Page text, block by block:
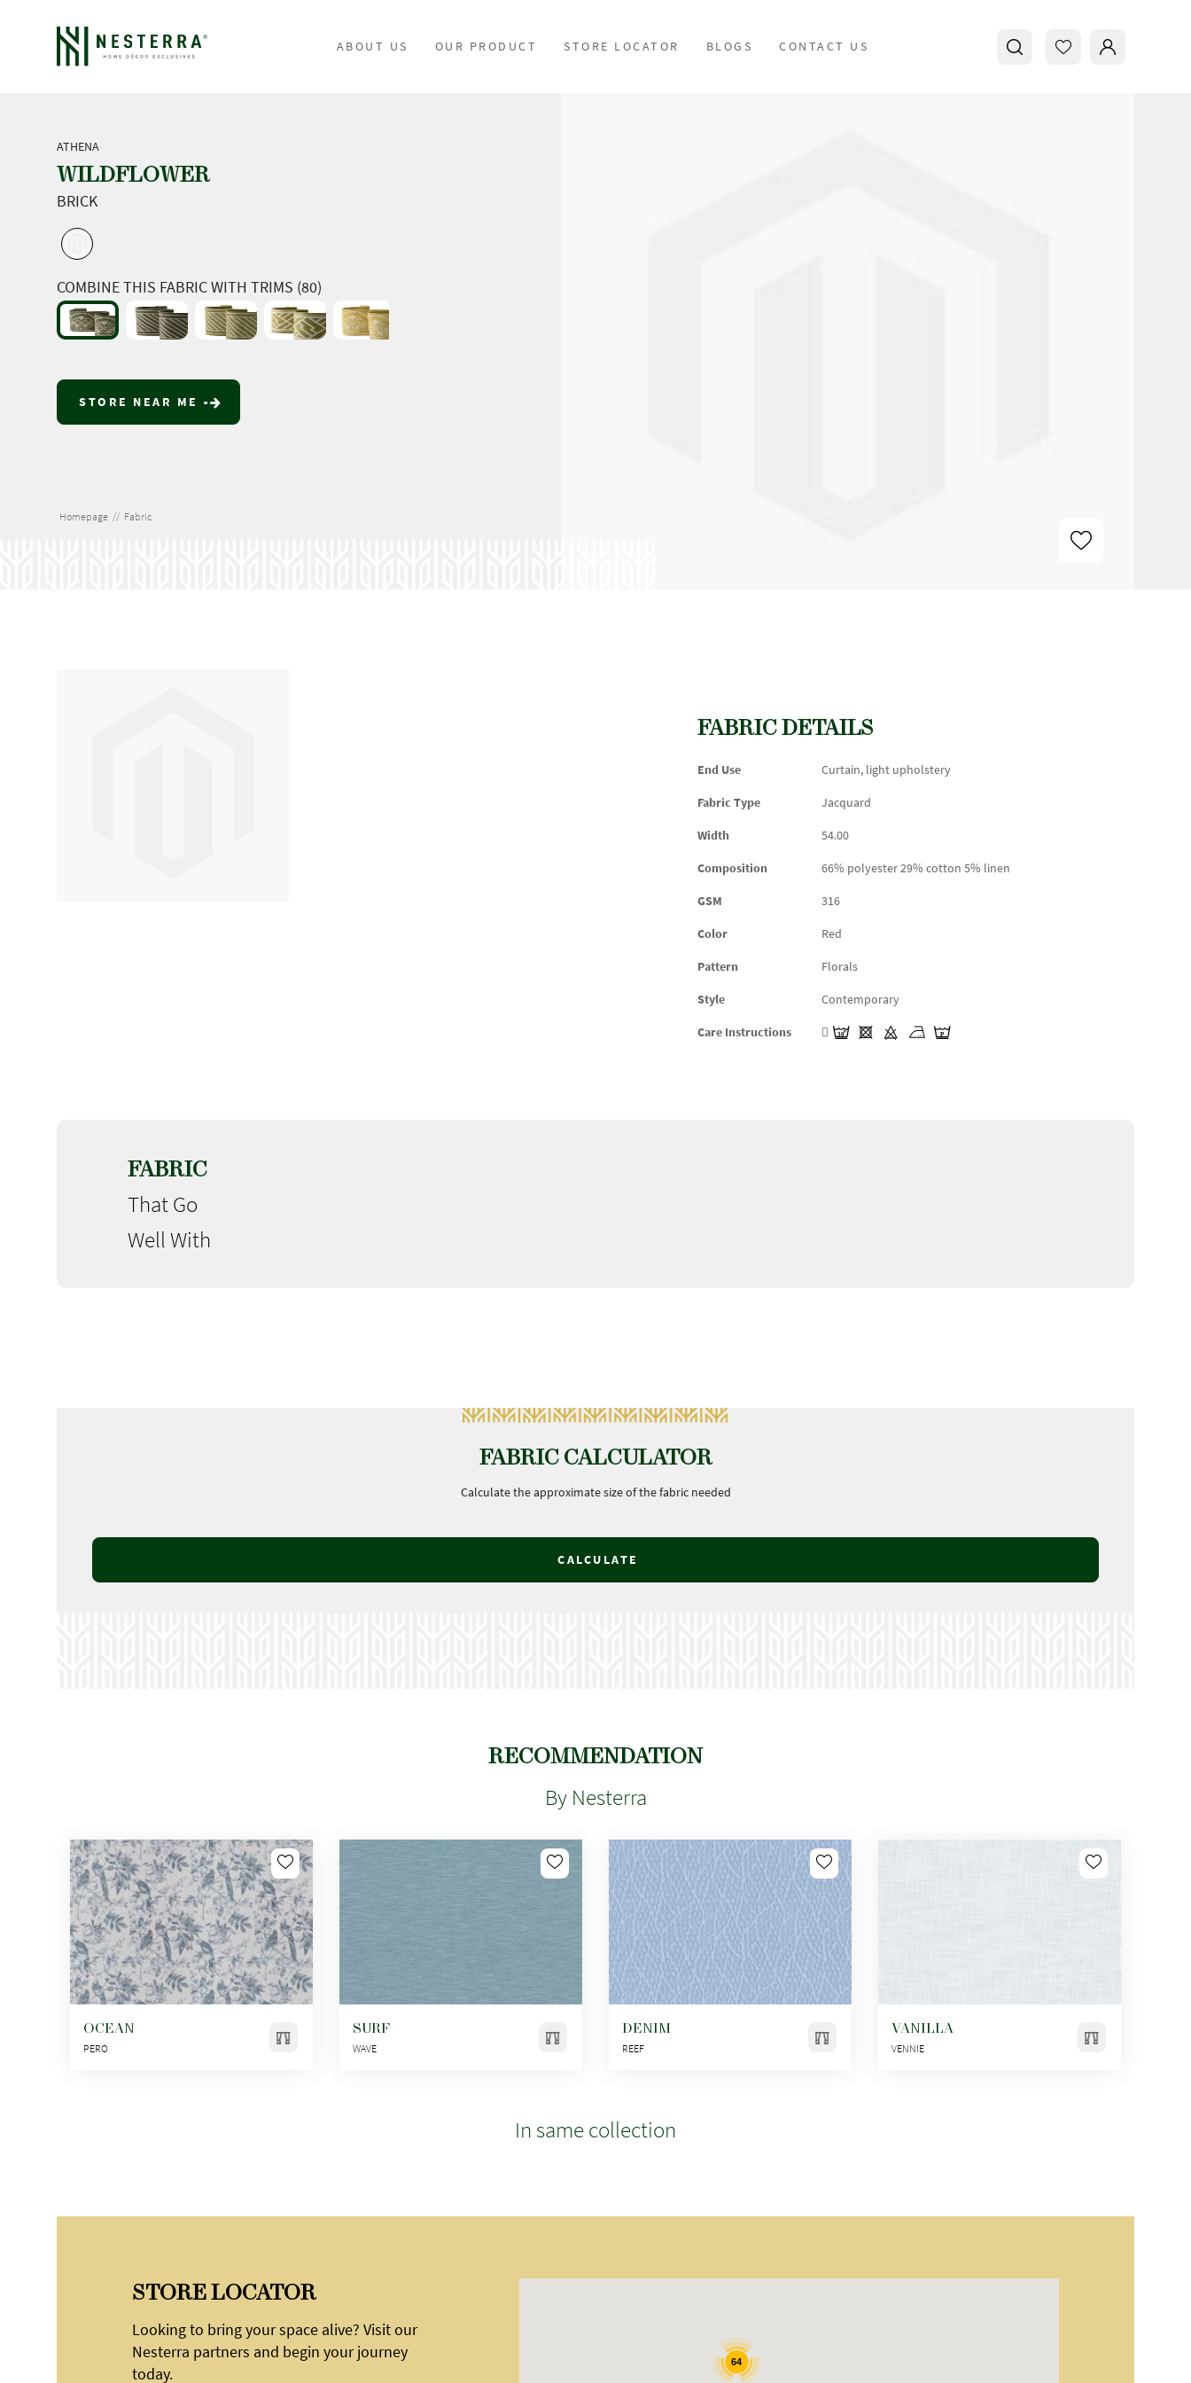
ABOUT US OUR PRODUCT STORE LOCATOR BLOGS CONTACT US
ATHENA
WILDFLOWER
BRICK
COMBINE THIS FABRIC WITH TRIMS (80)
STORE NEAR ME
Homepage // Fabric
FABRIC DETAILS
End Use Curtain, light upholstery
Fabric Type Jacquard
Width 54.00
Composition 66% polyester 29% cotton 5% linen
GSM 316
Color Red
Pattern Florals
Style Contemporary
Care Instructions
FABRIC
That Go
Well With
FABRIC CALCULATOR
Calculate the approximate size of the fabric needed
CALCULATE
RECOMMENDATION
By Nesterra
OCEAN
PERO
SURF
WAVE
DENIM
REEF
VANILLA
VENNIE
In same collection
STORE LOCATOR
Looking to bring your space alive? Visit our
Nesterra partners and begin your journey
today.
64